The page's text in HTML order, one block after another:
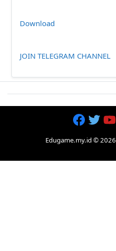
Download
JOIN TELEGRAM CHANNEL
Edugame.my.id ©2026